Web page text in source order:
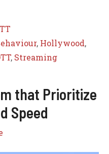
, Hollywood,
, Streaming
that Prioritize
Speed